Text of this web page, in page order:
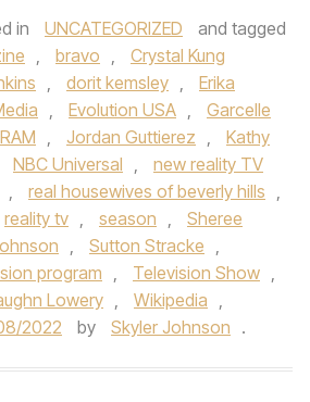
in UNCATEGORIZED
and tagged
, bravo ,
Crystal Kung
, dorit kemsley ,
Erika
, Evolution USA ,
Garcelle
, Jordan Guttierez ,
Kathy
NBC Universal ,
new reality TV
, real housewives of beverly hills ,
reality tv , season ,
Sheree
, Sutton Stracke ,
program , Television Show ,
Lowery , Wikipedia ,
2022 by Skyler Johnson .